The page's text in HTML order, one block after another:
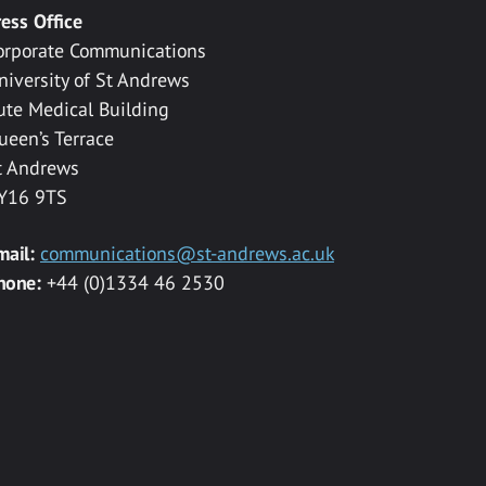
Office
Communications
of St Andrews
Medical Building
Terrace
Andrews
9TS
communications@st-andrews.ac.uk
+44 (0)1334 46 2530